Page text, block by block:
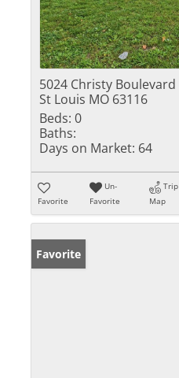
5024 Christy Boulevard
St Louis MO 63116
Beds: 0
Baths:
Days on Market: 64
Favorite
Un-
Favorite
Trip
Map
Favorite